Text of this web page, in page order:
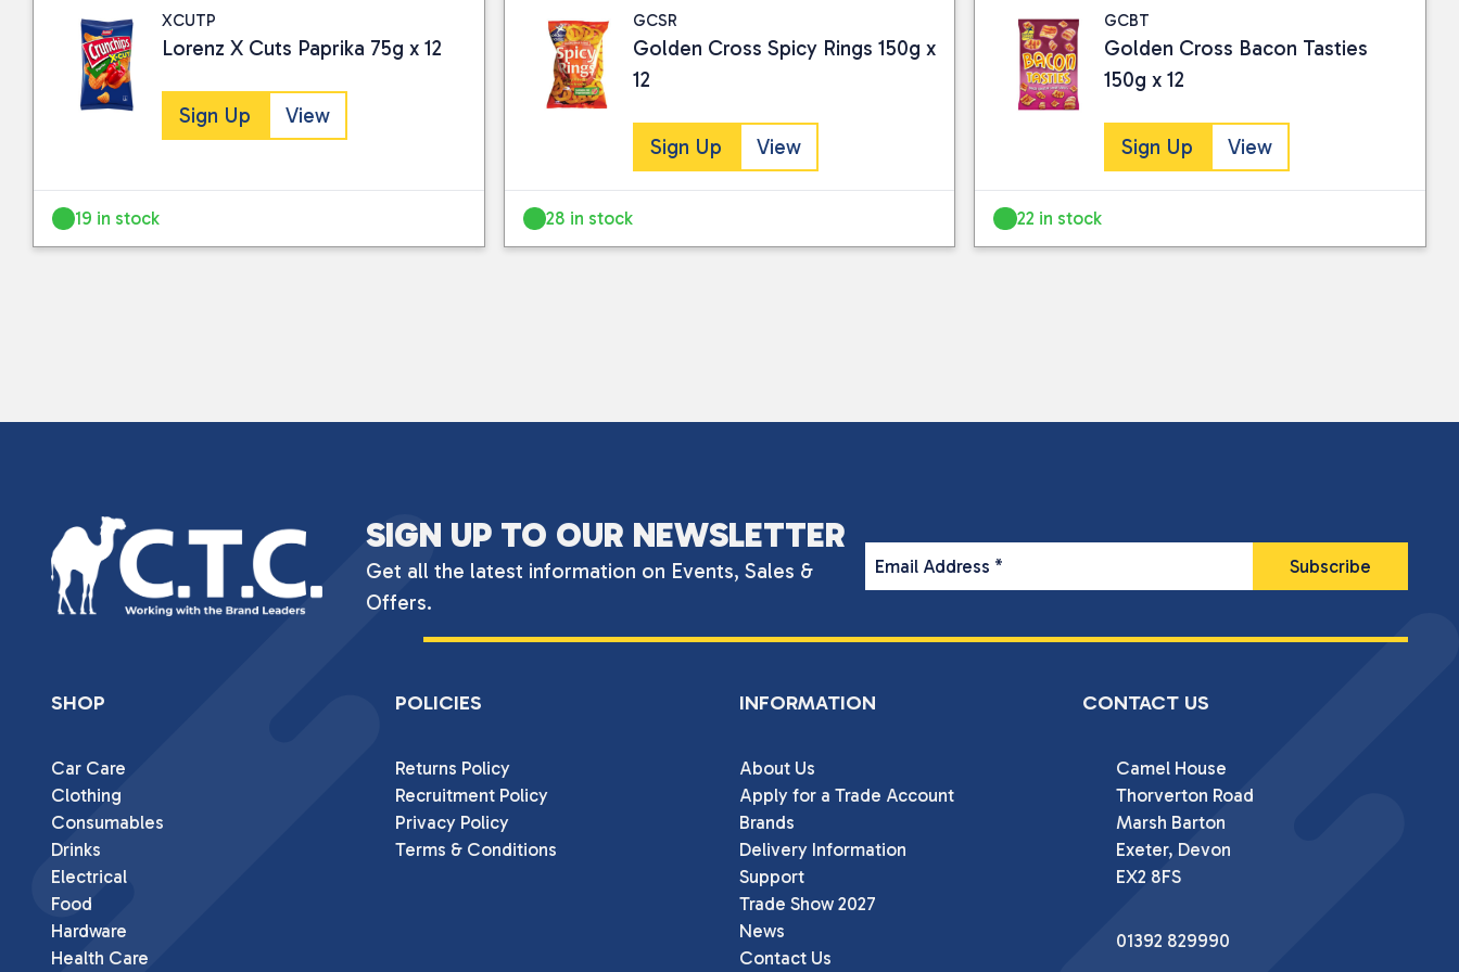
I consent to my submitted data being collected and stored for use by this website.
Please see ourprivacy policyfor further information.
XCUTP
Lorenz X Cuts Paprika 75g x 12
Sign Up View
19 in stock
GCSR
Golden Cross Spicy Rings 150g x
12
Sign Up View
28 in stock
GCBT
Golden Cross Bacon Tasties
150g x 12
Sign Up View
22 in stock
SIGN UP TO OUR NEWSLETTER
Get all the latest information on Events, Sales &
Offers.
Email Address *
SHOP
Car Care
Clothing
Consumables
Drinks
Electrical
Food
Hardware
Health Care
POLICIES
Returns Policy
Recruitment Policy
Privacy Policy
Terms & Conditions
INFORMATION
About Us
Apply for a Trade Account
Brands
Delivery Information
Support
Trade Show 2027
News
Contact Us
CONTACT US
Camel House
Thorverton Road
Marsh Barton
Exeter, Devon
EX2 8FS
01392 829990